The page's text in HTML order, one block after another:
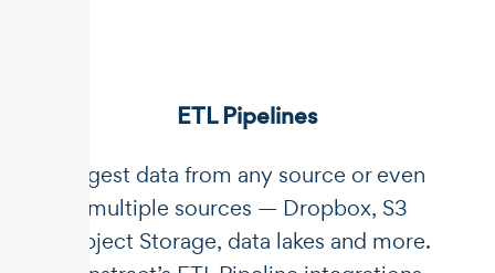
ETL Pipelines
Ingest data from any source or even
multiple sources — Dropbox, S3
Object Storage, data lakes and more.